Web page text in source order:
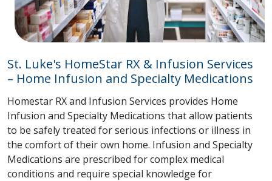
St. Luke's HomeStar RX & Infusion Services
– Home Infusion and Specialty Medications
Homestar RX and Infusion Services provides Home
Infusion and Specialty Medications that allow patients
to be safely treated for serious infections or illness in
the comfort of their own home. Infusion and Specialty
Medications are prescribed for complex medical
conditions and require special knowledge for